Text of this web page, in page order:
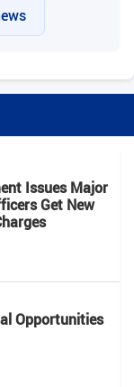
Issues Major
Get New
Opportunities